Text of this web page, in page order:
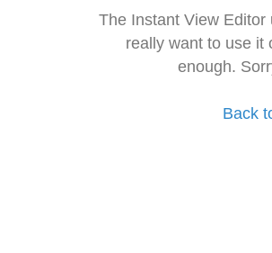
The Instant View
really want to use it
enough.
Back